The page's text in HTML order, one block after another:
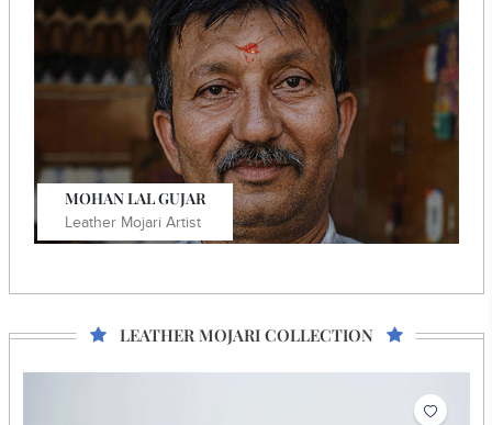
He crafts vegan mojaris using block-printed fabric as
design elements.
Know More
MOHAN LAL GUJAR
Leather Mojari Artist
He is a National and State awardee with exquisite
LEATHER MOJARI COLLECTION